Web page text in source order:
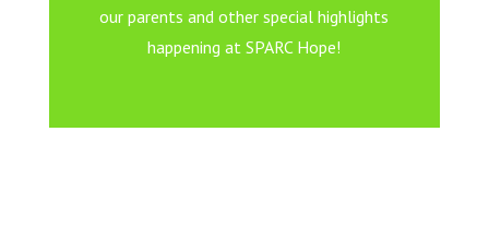
our parents and other special highlights
happening at SPARC Hope!